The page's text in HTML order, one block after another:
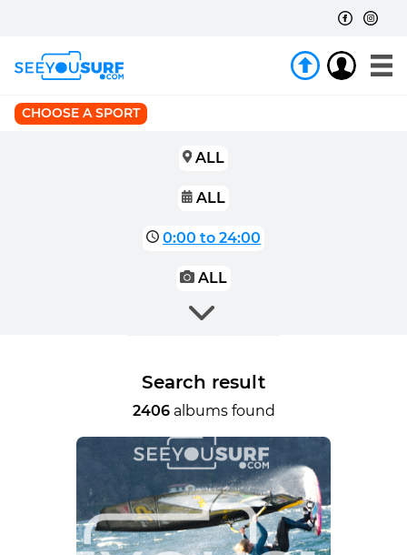
CHOOSE A SPORT
ALL
ALL
0:00 to 24:00
ALL
Search result
2406albums found